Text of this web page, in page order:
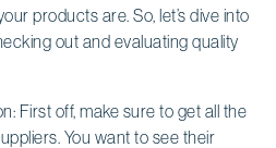
products are. So, let’s dive into
out and evaluating quality
First off, make sure to get all the
You want to see their